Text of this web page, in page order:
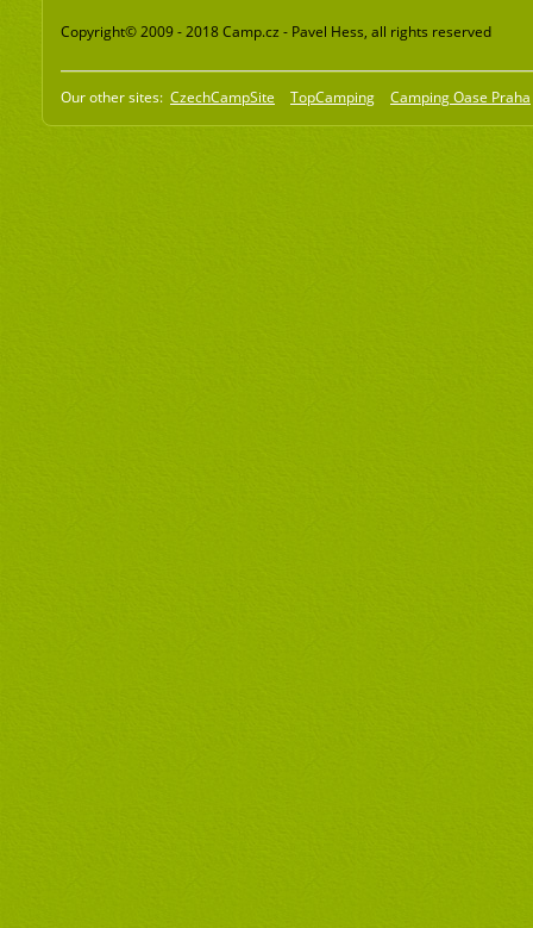
Copyright© 2009 - 2018 Camp.cz - Pavel Hess, all rights reserved
Our other sites: CzechCampSite TopCamping Camping Oase Praha